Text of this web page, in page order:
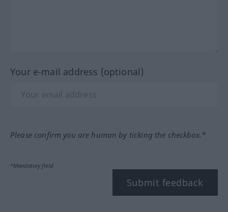
Your e-mail address (optional)
Please confirm you are human by ticking the checkbox.*
*Mandatory field
Submit feedback